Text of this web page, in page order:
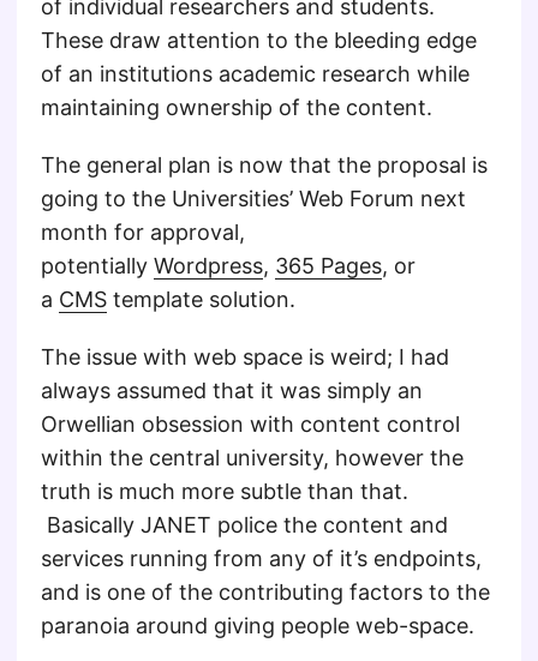
of individual researchers and students.
These draw attention to the bleeding edge
of an institutions academic research while
maintaining ownership of the content.
The general plan is now that the proposal is
going to the Universities’ Web Forum next
month for approval,
potentially Wordpress, 365 Pages, or
a CMS template solution.
The issue with web space is weird; I had
always assumed that it was simply an
Orwellian obsession with content control
within the central university, however the
truth is much more subtle than that.
Basically JANET police the content and
services running from any of it’s endpoints,
and is one of the contributing factors to the
paranoia around giving people web-space.